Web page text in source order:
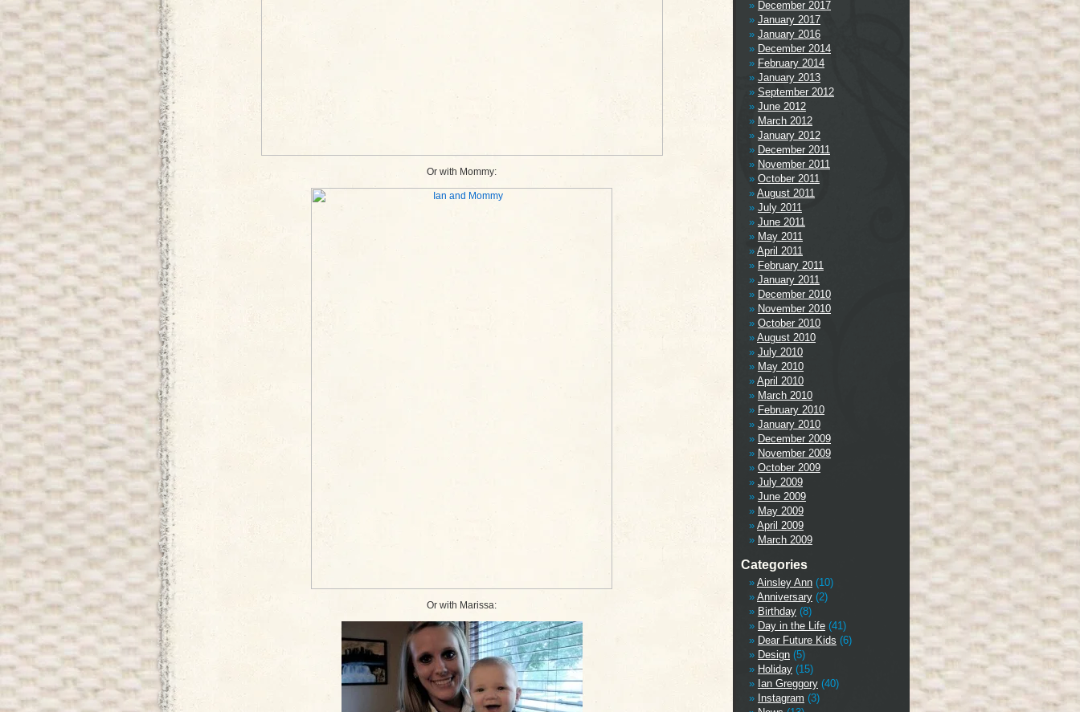
Or with Mommy:
Or with Marissa:
December 2017
January 2017
January 2016
December 2014
February 2014
January 2013
September 2012
June 2012
March 2012
January 2012
December 2011
November 2011
October 2011
August 2011
July 2011
June 2011
May 2011
April 2011
February 2011
January 2011
December 2010
November 2010
October 2010
August 2010
July 2010
May 2010
April 2010
March 2010
February 2010
January 2010
December 2009
November 2009
October 2009
July 2009
June 2009
May 2009
April 2009
March 2009
Categories
Ainsley Ann (10)
Anniversary (2)
Birthday (8)
Day in the Life (41)
Dear Future Kids (6)
Design (5)
Holiday (15)
Ian Greggory (40)
Instagram (3)